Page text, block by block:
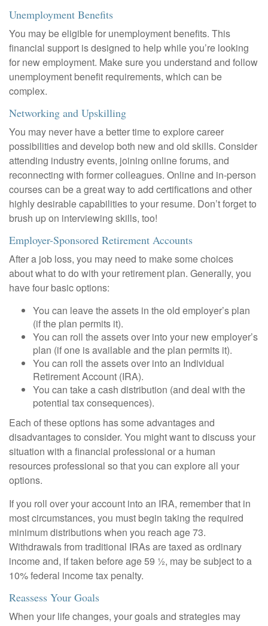
Unemployment Benefits
You may be eligible for unemployment benefits. This
financial support is designed to help while you’re looking
for new employment. Make sure you understand and follow
unemployment benefit requirements, which can be
complex.
Networking and Upskilling
You may never have a better time to explore career
possibilities and develop both new and old skills. Consider
attending industry events, joining online forums, and
reconnecting with former colleagues. Online and in-person
courses can be a great way to add certifications and other
highly desirable capabilities to your resume. Don’t forget to
brush up on interviewing skills, too!
Employer-Sponsored Retirement Accounts
After a job loss, you may need to make some choices
about what to do with your retirement plan. Generally, you
have four basic options:
You can leave the assets in the old employer’s plan
(if the plan permits it).
You can roll the assets over into your new employer’s
plan (if one is available and the plan permits it).
You can roll the assets over into an Individual
Retirement Account (IRA).
You can take a cash distribution (and deal with the
potential tax consequences).
Each of these options has some advantages and
disadvantages to consider. You might want to discuss your
situation with a financial professional or a human
resources professional so that you can explore all your
options.
If you roll over your account into an IRA, remember that in
most circumstances, you must begin taking the required
minimum distributions when you reach age 73.
Withdrawals from traditional IRAs are taxed as ordinary
income and, if taken before age 59 ½, may be subject to a
10% federal income tax penalty.
Reassess Your Goals
When your life changes, your goals and strategies may